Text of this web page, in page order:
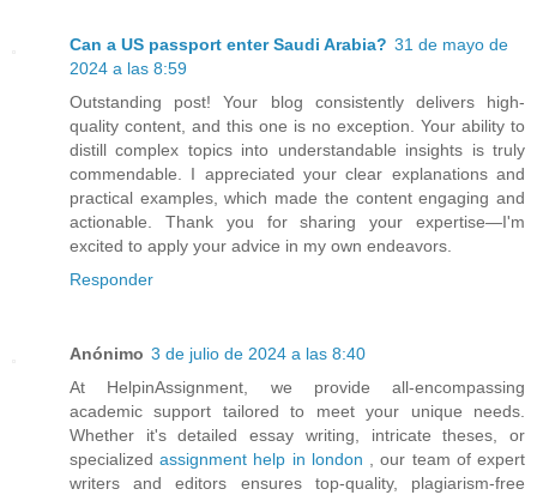
Can a US passport enter Saudi Arabia? 31 de mayo de
2024 a las 8:59
Outstanding post! Your blog consistently delivers high-
quality content, and this one is no exception. Your ability to
distill complex topics into understandable insights is truly
commendable. I appreciated your clear explanations and
practical examples, which made the content engaging and
actionable. Thank you for sharing your expertise—I'm
excited to apply your advice in my own endeavors.
Responder
Anónimo 3 de julio de 2024 a las 8:40
At HelpinAssignment, we provide all-encompassing
academic support tailored to meet your unique needs.
Whether it's detailed essay writing, intricate theses, or
specializedassignment help in london
, our team of expert
writers and editors ensures top-quality, plagiarism-free